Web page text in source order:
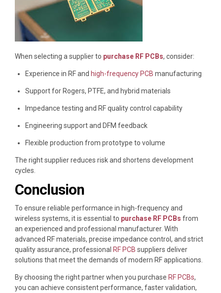
When selecting a supplier to purchase RF PCBs, consider:
Experience in RF and high-frequency PCB manufacturing
Support for Rogers, PTFE, and hybrid materials
Impedance testing and RF quality control capability
Engineering support and DFM feedback
Flexible production from prototype to volume
The right supplier reduces risk and shortens development
cycles.
Conclusion
To ensure reliable performance in high-frequency and
wireless systems, it is essential to purchase RF PCBs from
an experienced and professional manufacturer. With
advanced RF materials, precise impedance control, and strict
quality assurance, professional RF PCB suppliers deliver
solutions that meet the demands of modern RF applications.
By choosing the right partner when you purchase RF PCBs,
you can achieve consistent performance, faster validation,